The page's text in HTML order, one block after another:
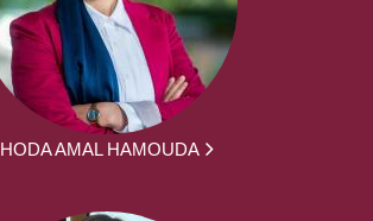
HODA AMAL HAMOUDA